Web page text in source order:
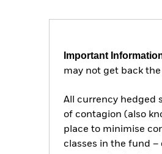
Important
may not get back
All currency hedged
of contagion (also
place to minimise
classes in the fund –